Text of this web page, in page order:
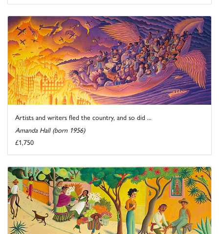
Artists and writers fled the country, and so did ...
Amanda Hall (born 1956)
£1,750